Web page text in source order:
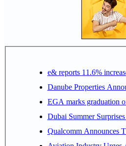
e& reports 11.6%
Danube Properties
EGA marks graduation
Dubai Summer
Qualcomm Announces